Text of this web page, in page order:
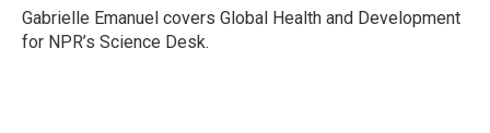
o
k
I
n
Gabrielle Emanuel covers Global Health and Development
for NPR’s Science Desk.